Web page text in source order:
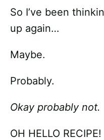
So I’ve been
up again…
Maybe.
Probably.
Okay probably not.
OH HELLO